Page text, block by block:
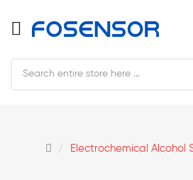
Electrochemical Alcohol